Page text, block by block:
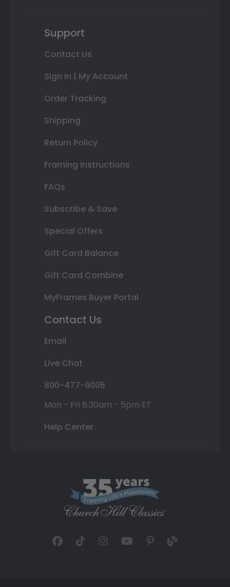
Support
Contact Us
Sign In | My Account
Order Tracking
Shipping
Return Policy
Framing Instructions
FAQs
Subscribe & Save
Special Offers
Gift Card Balance
Gift Card Combine
MyFrames Buyer Portal
Contact Us
Email
Live Chat
800-477-9005
Mon - Fri 8:30am - 5pm ET
Help Center